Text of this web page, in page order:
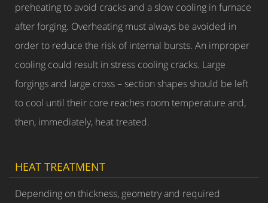
preheating to avoid cracks and a slow cooling in furnace
after forging. Overheating must always be avoided in
order to reduce the risk of internal bursts. An improper
cooling could result in stress cooling cracks. Large
forgings and large cross – section shapes should be left
to cool until their core reaches room temperature and,
then, immediately, heat treated.
HEAT TREATMENT
Depending on thickness, geometry and required